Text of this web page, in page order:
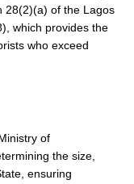
28(2)(a) of the Lagos
which provides the
who exceed
of
the size,
ensuring